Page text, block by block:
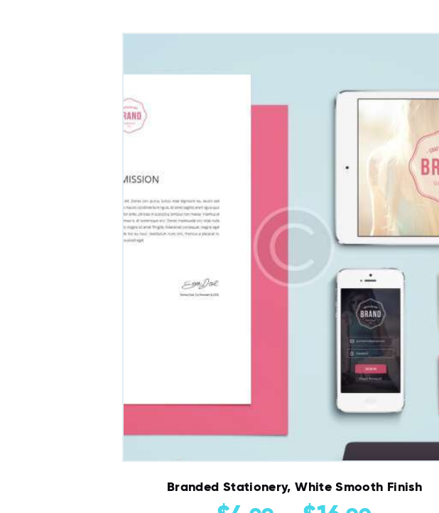
Branded Stationery, White Smooth Finish